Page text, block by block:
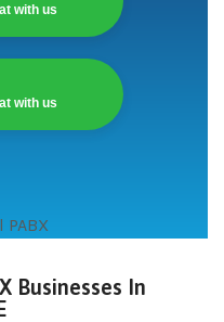
with us
with us
Businesses In